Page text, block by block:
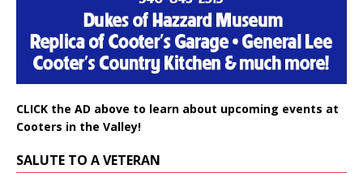
CLICK the AD above to learn about upcoming events at
Cooters in the Valley!
SALUTE TO A VETERAN